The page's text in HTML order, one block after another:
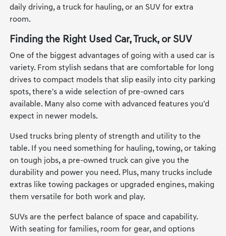
daily driving, a truck for hauling, or an SUV for extra
room.
Finding the Right Used Car, Truck, or SUV
One of the biggest advantages of going with a used car is
variety. From stylish sedans that are comfortable for long
drives to compact models that slip easily into city parking
spots, there's a wide selection of pre-owned cars
available. Many also come with advanced features you'd
expect in newer models.
Used trucks bring plenty of strength and utility to the
table. If you need something for hauling, towing, or taking
on tough jobs, a pre-owned truck can give you the
durability and power you need. Plus, many trucks include
extras like towing packages or upgraded engines, making
them versatile for both work and play.
SUVs are the perfect balance of space and capability.
With seating for families, room for gear, and options